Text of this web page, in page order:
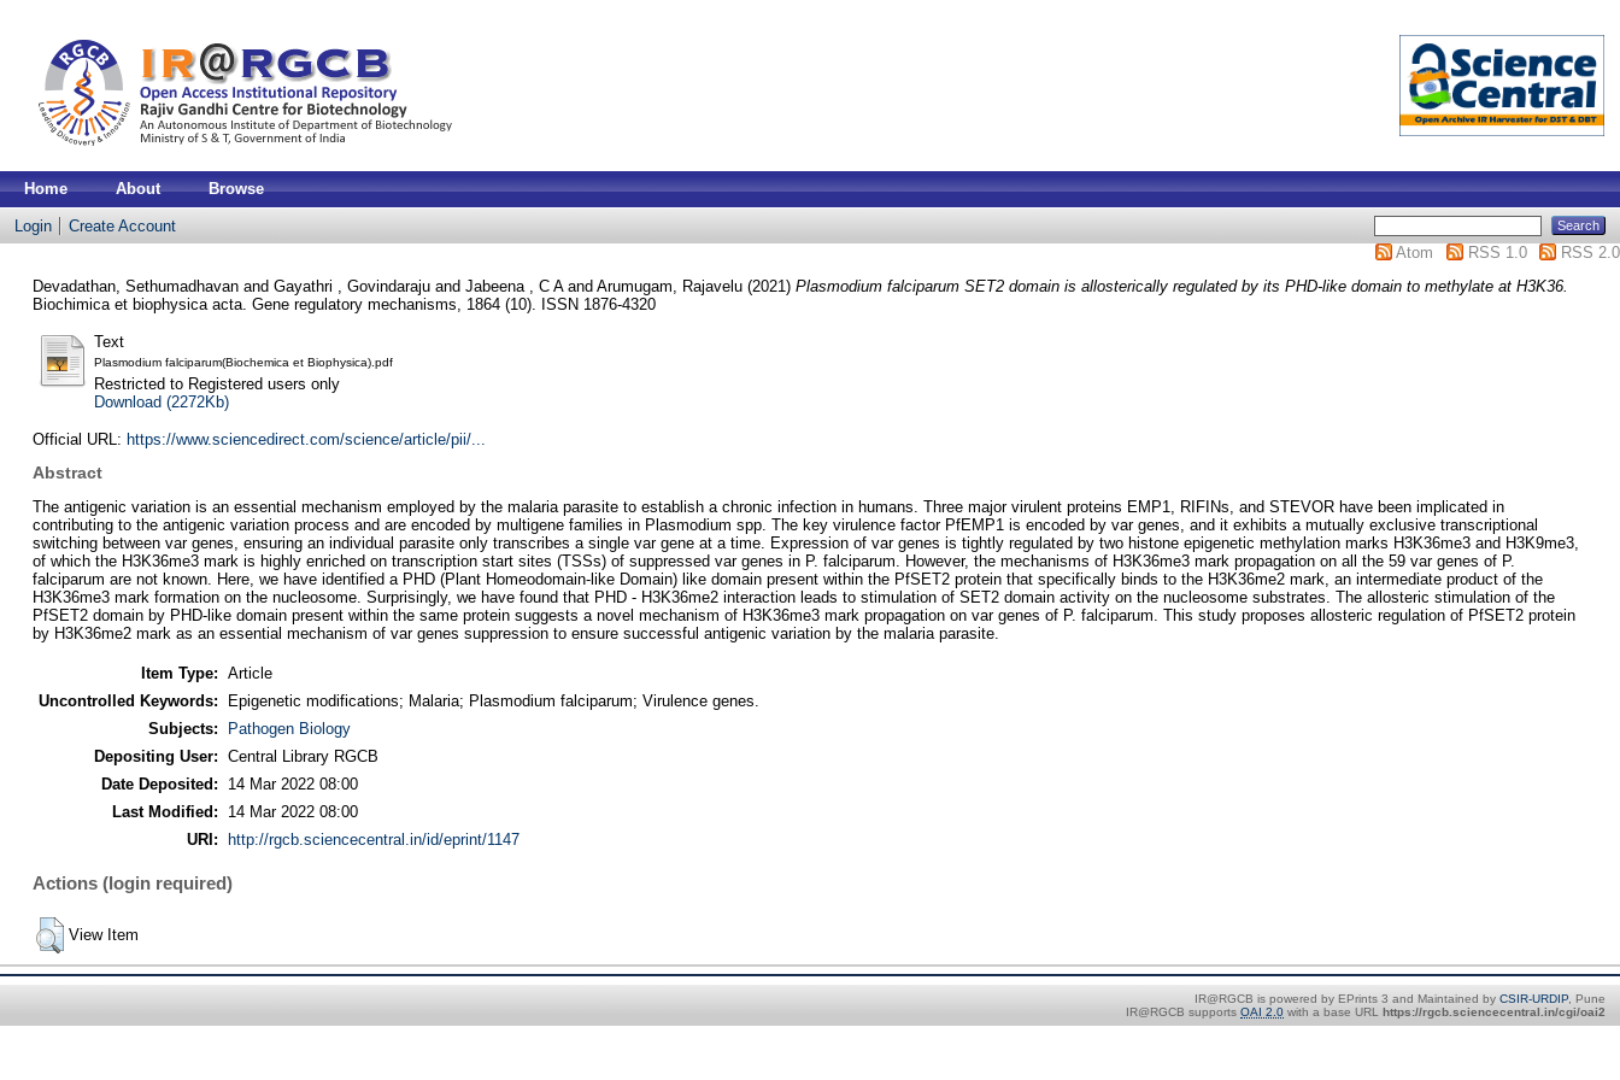
Home About Browse
Login
Create Account
Atom
RSS 1.0
RSS 2.0
Devadathan, Sethumadhavan and Gayathri , Govindarajuand Jabeena , C A and Arumugam, Rajavelu(2021) Plasmodium falciparum SET2 domain is allosterically regulated by its PHD-like domain to methylate at H3K36.
Biochimica et biophysica acta. Gene regulatory mechanisms, 1864 (10). ISSN 1876-4320
Text
Plasmodium falciparum(Biochemica et Biophysica).pdf
Restricted to Registered users only
Download (2272Kb)
Official URL: https://www.sciencedirect.com/science/article/pii/...
Abstract
The antigenic variation is an essential mechanism employed by the malaria parasite to establish a chronic infection in humans. Three major virulent proteins EMP1, RIFINs, and STEVOR have been implicated in
contributing to the antigenic variation process and are encoded by multigene families in Plasmodium spp. The key virulence factor PfEMP1 is encoded by var genes, and it exhibits a mutually exclusive transcriptional
switching between var genes, ensuring an individual parasite only transcribes a single var gene at a time. Expression of var genes is tightly regulated by two histone epigenetic methylation marks H3K36me3 and H3K9me3,
of which the H3K36me3 mark is highly enriched on transcription start sites (TSSs) of suppressed var genes in P. falciparum. However, the mechanisms of H3K36me3 mark propagation on all the 59 var genes of P.
falciparum are not known. Here, we have identified a PHD (Plant Homeodomain-like Domain) like domain present within the PfSET2 protein that specifically binds to the H3K36me2 mark, an intermediate product of the
H3K36me3 mark formation on the nucleosome. Surprisingly, we have found that PHD - H3K36me2 interaction leads to stimulation of SET2 domain activity on the nucleosome substrates. The allosteric stimulation of the
PfSET2 domain by PHD-like domain present within the same protein suggests a novel mechanism of H3K36me3 mark propagation on var genes of P. falciparum. This study proposes allosteric regulation of PfSET2 protein
by H3K36me2 mark as an essential mechanism of var genes suppression to ensure successful antigenic variation by the malaria parasite.
Item Type: Article
Uncontrolled Keywords:
Epigenetic modifications; Malaria; Plasmodium falciparum; Virulence genes.
Subjects:
Pathogen Biology
Depositing User: Central Library RGCB
Date Deposited:
14 Mar 2022 08:00
Last Modified:
14 Mar 2022 08:00
URI:
http://rgcb.sciencecentral.in/id/eprint/1147
Actions (login required)
View Item
IR@RGCB is powered by EPrints 3 and Maintained by CSIR-URDIP, Pune
IR@RGCB supports OAI 2.0 with a base URL https://rgcb.sciencecentral.in/cgi/oai2